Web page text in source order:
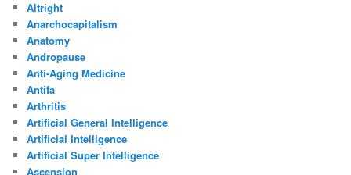
Altright
Anarchocapitalism
Anatomy
Andropause
Anti-Aging Medicine
Antifa
Arthritis
Artificial General Intelligence
Artificial Intelligence
Artificial Super Intelligence
Ascension